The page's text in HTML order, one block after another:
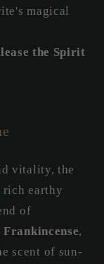
magical
the Spirit
vitality, the
rich earthy
of
Frankincense,
scent of sun-